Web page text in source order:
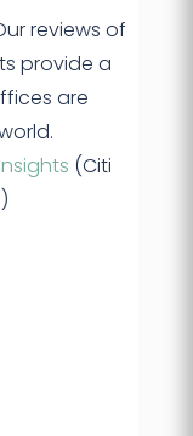
reviews of
provide a
are
(Citi